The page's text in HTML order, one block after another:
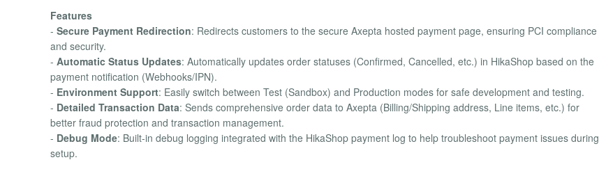
Features
- Secure Payment Redirection: Redirects customers to the secure Axepta hosted payment page, ensuring PCI compliance
and security.
- Automatic Status Updates: Automatically updates order statuses (Confirmed, Cancelled, etc.) in HikaShop based on the
payment notification (Webhooks/IPN).
- Environment Support: Easily switch between Test (Sandbox) and Production modes for safe development and testing.
- Detailed Transaction Data: Sends comprehensive order data to Axepta (Billing/Shipping address, Line items, etc.) for
better fraud protection and transaction management.
- Debug Mode: Built-in debug logging integrated with the HikaShop payment log to help troubleshoot payment issues during
setup.